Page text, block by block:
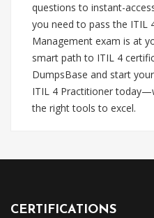
questions to instant-
you need to pass the ITIL
Management exam is at
smart path to ITIL 4
DumpsBase and start
ITIL 4 Practitioner
the right tools to excel.
CERTIFICATIONS